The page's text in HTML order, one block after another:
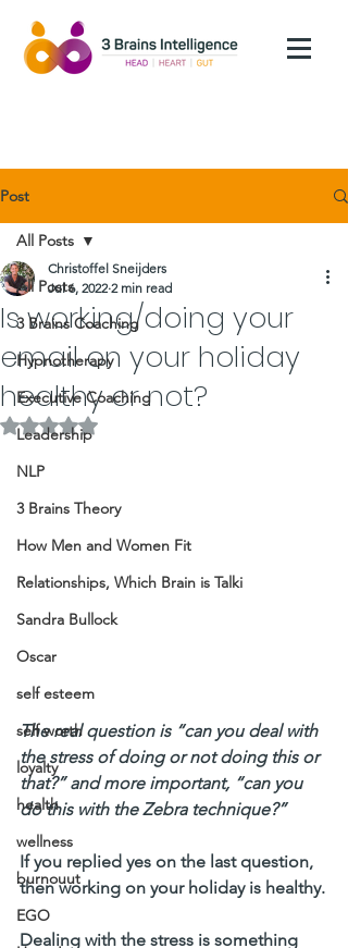
Post
All Posts
3 Brains Coaching
Hypnotherapy
Executive Coaching
Leadership
NLP
3 Brains Theory
How Men and Women Fit
Relationships, Which Brain is Talki
Sandra Bullock
Oscar
self esteem
self worth
loyalty
health
wellness
burnouut
EGO
All Posts
Is working/doing your
email on your holiday
healthy or not?
Christoffel Sneijders
Jul 6, 2022 2 min read
Rated NaN out of 5 stars.
The real question is “can you deal with
the stress of doing or not doing this or
that?” and more important, “can you
do this with the Zebra technique?”
If you replied yes on the last question,
then working on your holiday is healthy.
Dealing with the stress is something